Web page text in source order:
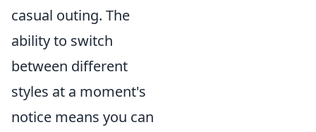
casual outing. The
ability to switch
between different
styles at a moment's
notice means you can